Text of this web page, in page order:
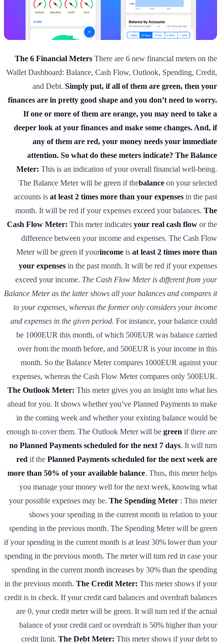
The 6 Financial Meters There are 6 new financial meters on the
Wallet Dashboard: Balance, Cash Flow, Outlook, Spending, Credit,
and Debt. Simply put, if all of them are green, then your
finances are in pretty good shape and you don’t need to worry.
If one or more of them are orange, you may need to take a
deeper look at your finances and make some changes. And, if
any of them are red, your money needs your immediate
attention. So what do these meters indicate? The Balance
Meter: This is an indication of your overall financial well-being.
The Balance Meter will be green if thebalance on your selected
accounts is at least 2 times more than your expenses in the past
month. It will be red if your expenses exceed your balances. The
Cash Flow Meter: This meter indicates your real cash flow or the
difference between your income and expenses. The Cash Flow
Meter will be green if yourincome is at least 2 times more than
your expenses in the past month. It will be red if your expenses
exceed your income. The Cash Flow Meter is different from your
Balance Meter as the latter shows all your balances and compares it
to your expenses, whereas the former only considers your income
and expenses in the given period. For instance, your balance could
be 1000EUR this month, of which 500EUR was balance carried
over from the month before, and 500EUR is your income in this
month. So the Balance Meter compares 1000EUR against your
expenses, whereas the Cash Flow Meter compares only 500EUR.
The Outlook Meter: This meter gives you an insight into what lies
ahead for you. It shows whether you’ve Planned Payments to make
in the coming week and whether your existing balance would be
enough to cover them. The Outlook Meter will be green if there are
no Planned Payments scheduled for the next 7 days. It will turn
red if the Planned Payments scheduled for the next week are
more than 50% of your available balance. Thus, this meter helps
you manage your money well for the next week, knowing what
your possible expenses may be. The Spending Meter : This meter
shows your spending in the current month in relation to your
spending in the previous month. The Spending Meter will be green
if your spending in the current month is at least 30% lower than your
spending in the previous month. The meter will turn red in case your
spending in the current month increases by 30% than the spending
in the previous month. The Credit Meter: This meter shows if your
credit is in check. If your credit card balances and overdraft balances
are 0, your credit meter will be green. It will turn red if the actual
balance of your credit card or overdraft is 50% higher than your
credit limit. The Debt Meter: This meter shows if your debt to